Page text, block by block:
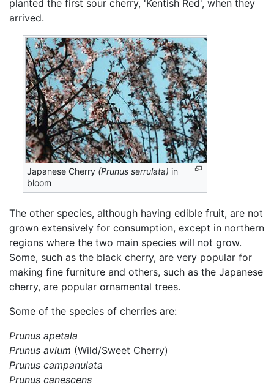
planted the first sour cherry, 'Kentish Red', when they
arrived.
Japanese Cherry (Prunus serrulata) in
bloom
The other species, although having edible fruit, are not
grown extensively for consumption, except in northern
regions where the two main species will not grow.
Some, such as the black cherry, are very popular for
making fine furniture and others, such as the Japanese
cherry, are popular ornamental trees.
Some of the species of cherries are:
Prunus apetala
Prunus avium (Wild/Sweet Cherry)
Prunus campanulata
Prunus canescens